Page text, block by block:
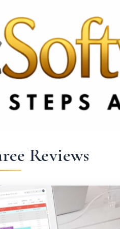
CA & US: +1 562 606 0386
Reviews